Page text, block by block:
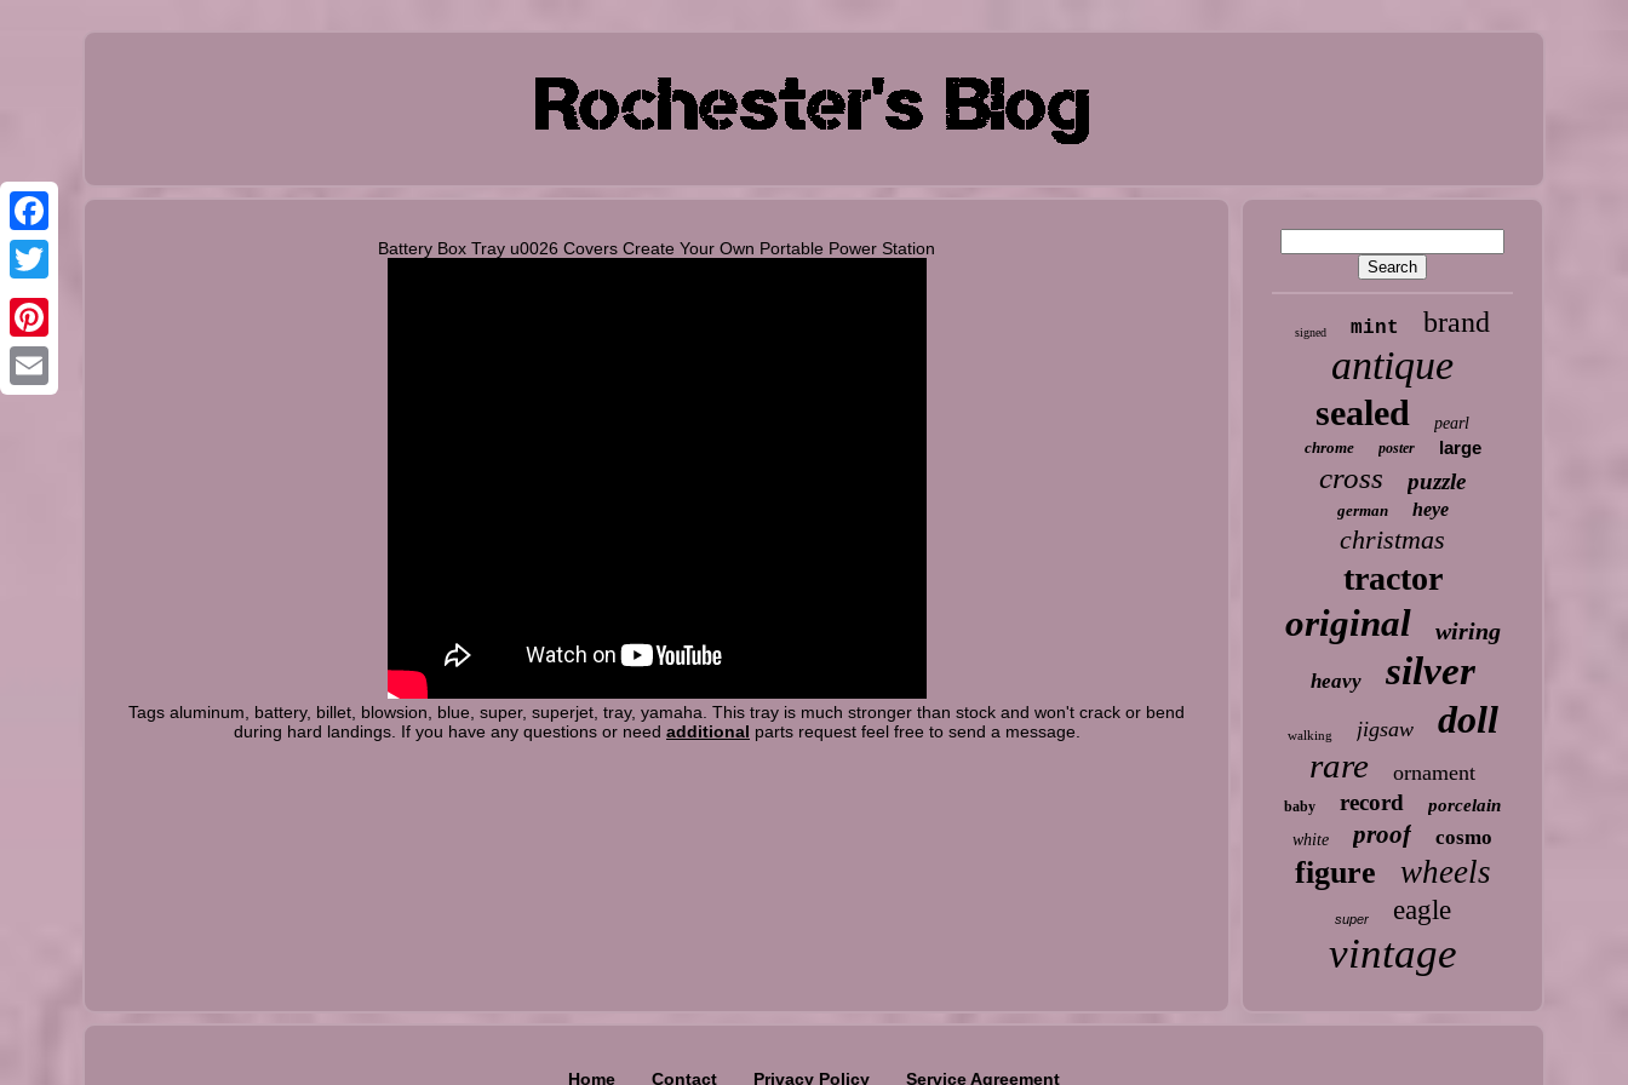
Facebook Battery Box Tray u0026 Covers Create Your Own Portable Power Station
Tags aluminum, battery, billet, blowsion, blue, super, superjet, tray, yamaha. This tray is much stronger than stock and won't crack or bend
during hard landings. If you have any questions or need additional parts request feel free to send a message.
signed mint brand
antique
sealed
pearl
chrome
poster large
cross puzzle
german heye
christmas
tractor
original wiring
heavy silver
walking jigsaw doll
rare ornament
baby record porcelain
white proof cosmo
figure wheels
super eagle
vintage
Home Contact Privacy Policy Service Agreement